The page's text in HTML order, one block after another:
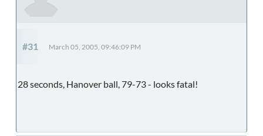
#31 March 05, 2005, 09:46:09 PM
28 seconds, Hanover ball, 79-73 - looks fatal!